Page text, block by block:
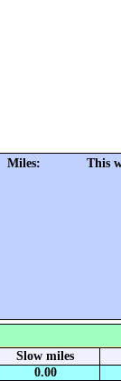
Miles: This
Slow miles
0.00